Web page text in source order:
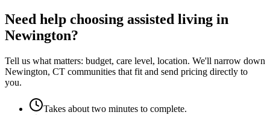
Need help choosing assisted living in
Newington?
Tell us what matters: budget, care level, location. We'll narrow down
Newington, CT communities that fit and send pricing directly to
you.
Takes about two minutes to complete.